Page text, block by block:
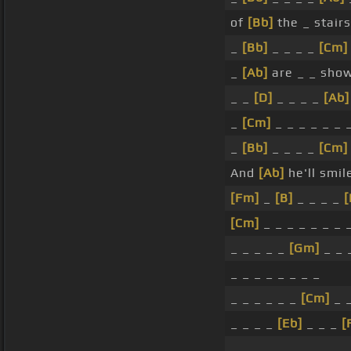
of [Bb] the _ stairs
[Bb] [Cm]
[Ab] are _ _
[D] [Ab]
[Cm]
[Bb] [Cm]
And [Ab] he'll
[Fm]
[B]
[Cm]
[Gm]
[Cm]
[Eb]